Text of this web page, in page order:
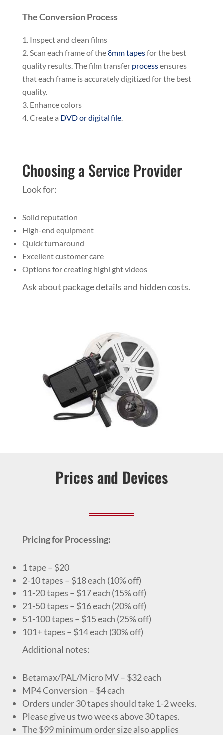
The Conversion Process
Inspect and clean films
Scan each frame of the8mm tapesfor the best
quality results. The film transfer processensures
that each frame is accurately digitized for the best
quality.
Enhance colors
Create a DVD or digital file.
Choosing a Service Provider
Look for:
Solid reputation
High-end equipment
Quick turnaround
Excellent customer care
Options for creating highlight videos
Ask about package details and hidden costs.
Prices and Devices
Pricing for Processing:
1 tape – $20
2-10 tapes – $18 each (10% off)
11-20 tapes – $17 each (15% off)
21-50 tapes – $16 each (20% off)
51-100 tapes – $15 each (25% off)
101+ tapes – $14 each (30% off)
Additional notes:
Betamax/PAL/Micro MV – $32 each
MP4 Conversion – $4 each
Orders under 30 tapes should take 1-2 weeks.
Please give us two weeks above 30 tapes.
The $99 minimum order sizealso applies